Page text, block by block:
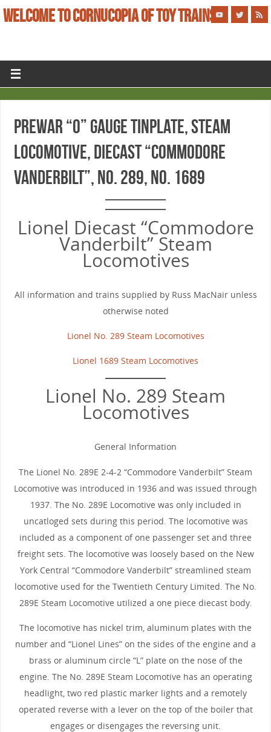
WELCOME TO CORNUCOPIA OF TOY TRAINS
PREWAR “O” GAUGE TINPLATE, STEAM
LOCOMOTIVE, DIECAST “COMMODORE
VANDERBILT”, No. 289, No. 1689
Lionel Diecast “Commodore
Vanderbilt” Steam
Locomotives
All information and trains supplied by Russ MacNair unless
otherwise noted
Lionel No. 289 Steam Locomotives
Lionel 1689 Steam Locomotives
Lionel No. 289 Steam
Locomotives
General Information
The Lionel No. 289E 2-4-2 “Commodore Vanderbilt” Steam
Locomotive was introduced in 1936 and was issued through
1937. The No. 289E Locomotive was only included in
uncatloged sets during this period. The locomotive was
included as a component of one passenger set and three
freight sets. The locomotive was loosely based on the New
York Central “Commodore Vanderbilt” streamlined steam
locomotive used for the Twentieth Century Limited. The No.
289E Steam Locomotive utilized a one piece diecast body.
The locomotive has nickel trim, aluminum plates with the
number and “Lionel Lines” on the sides of the engine and a
brass or aluminum circle “L” plate on the nose of the
engine. The No. 289E Steam Locomotive has an operating
headlight, two red plastic marker lights and a remotely
operated reverse with a lever on the top of the boiler that
engages or disengages the reversing unit.